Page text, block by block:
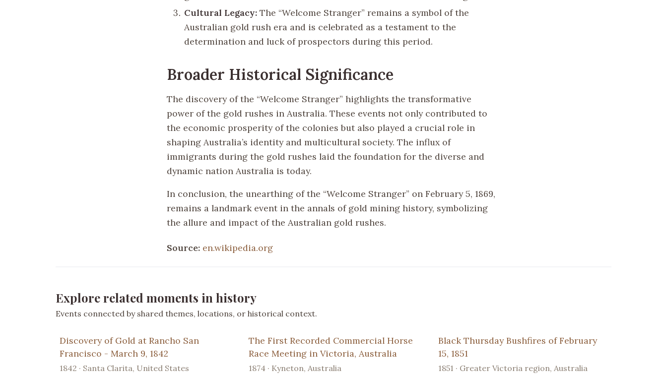
Cultural Legacy: The “Welcome Stranger” remains a symbol of the
Australian gold rush era and is celebrated as a testament to the
determination and luck of prospectors during this period.
Broader Historical Significance
The discovery of the “Welcome Stranger” highlights the transformative
power of the gold rushes in Australia. These events not only contributed to
the economic prosperity of the colonies but also played a crucial role in
shaping Australia’s identity and multicultural society. The influx of
immigrants during the gold rushes laid the foundation for the diverse and
dynamic nation Australia is today.
In conclusion, the unearthing of the “Welcome Stranger” on February 5, 1869,
remains a landmark event in the annals of gold mining history, symbolizing
the allure and impact of the Australian gold rushes.
Source: en.wikipedia.org
Explore related moments in history
Events connected by shared themes, locations, or historical context.
Discovery of Gold at Rancho San
Francisco - March 9, 1842
1842 · Santa Clarita, United States
The First Recorded Commercial Horse
Race Meeting in Victoria, Australia
1874 · Kyneton, Australia
Black Thursday Bushfires of February
15, 1851
1851 · Greater Victoria region, Australia